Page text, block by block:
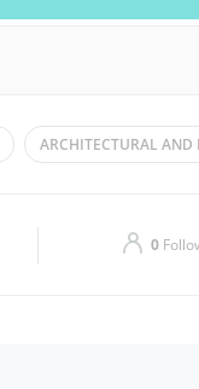
ARCHITECTURAL AND
0